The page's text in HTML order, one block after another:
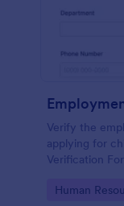
Verify the
applying for
Verification
Go to
Human